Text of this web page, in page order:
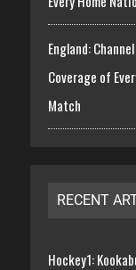
England:
Coverage of
Match
RECENT
Hockey1: